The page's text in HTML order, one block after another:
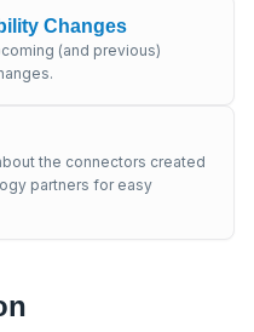
Changes
(and previous)
the connectors created
partners for easy